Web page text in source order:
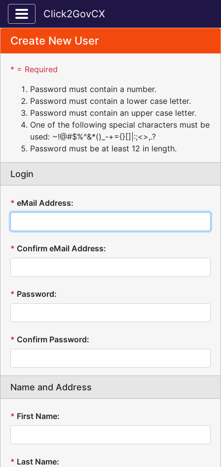
Toggle application navigation
Click2GovCX
Create New User
* = Required
Password must contain a number.
Password must contain a lower case letter.
Password must contain an upper case letter.
One of the following special characters must be
used: ~!@#$%^&*()_-+={}[]|:;<>,.?
Password must be at least 12 in length.
Login
* eMail Address:
* Confirm eMail Address:
* Password:
* Confirm Password:
Name and Address
* First Name:
* Last Name: